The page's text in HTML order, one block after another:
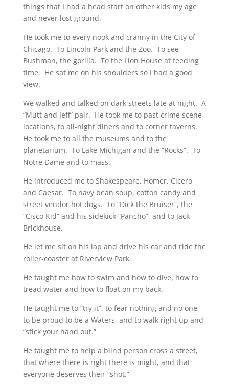
things that I had a head start on other kids my age
and never lost ground.
He took me to every nook and cranny in the City of
Chicago. To Lincoln Park and the Zoo. To see
Bushman, the gorilla. To the Lion House at feeding
time. He sat me on his shoulders so I had a good
view.
We walked and talked on dark streets late at night. A
“Mutt and Jeff” pair. He took me to past crime scene
locations, to all-night diners and to corner taverns.
He took me to all the museums and to the
planetarium. To Lake Michigan and the “Rocks”. To
Notre Dame and to mass.
He introduced me to Shakespeare, Homer, Cicero
and Caesar. To navy bean soup, cotton candy and
street vendor hot dogs. To “Dick the Bruiser”, the
“Cisco Kid” and his sidekick “Pancho”, and to Jack
Brickhouse.
He let me sit on his lap and drive his car and ride the
roller-coaster at Riverview Park.
He taught me how to swim and how to dive, how to
tread water and how to float on my back.
He taught me to “try it”, to fear nothing and no one,
to be proud to be a Waters, and to walk right up and
“stick your hand out.”
He taught me to help a blind person cross a street,
that where there is right there is might, and that
everyone deserves their “shot.”